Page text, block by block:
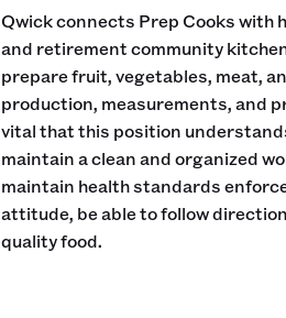
Qwick connects Prep Cooks
and retirement community
prepare fruit, vegetables, meat,
production, measurements, and
vital that this position
maintain a clean and organized
maintain health standards
attitude, be able to follow
quality food.